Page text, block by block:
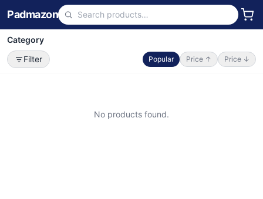
Padmazon
Category
Filter
Popular Price ↑ Price ↓
No products found.